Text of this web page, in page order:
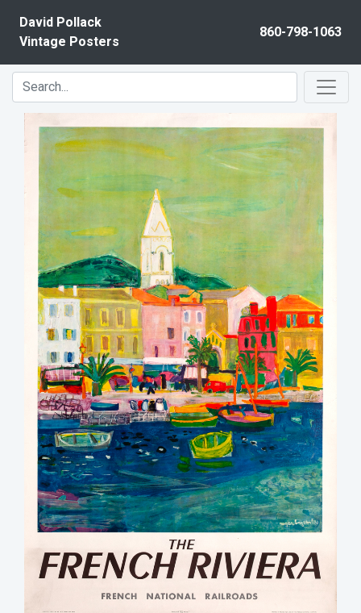
David Pollack
Vintage Posters
860-798-1063